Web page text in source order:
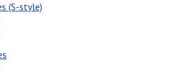
(S-style)